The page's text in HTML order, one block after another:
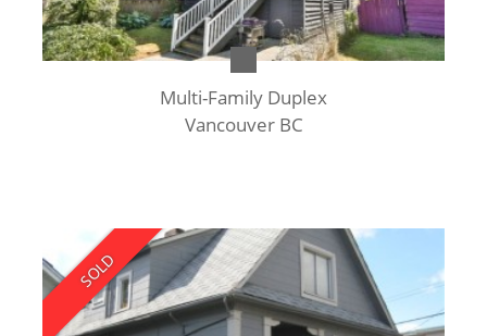
Multi-Family Duplex
Vancouver BC
SOLD